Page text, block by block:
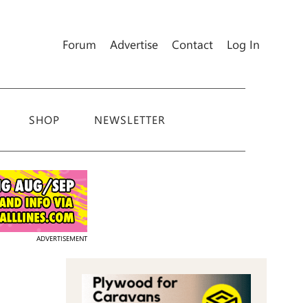
Forum Advertise Contact Log In
SHOP NEWSLETTER
ADVERTISEMENT